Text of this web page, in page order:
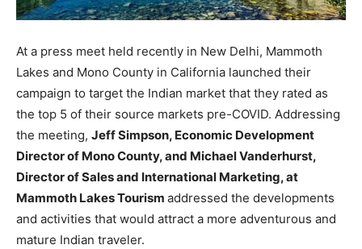
At a press meet held recently in New Delhi, Mammoth
Lakes and Mono County in California launched their
campaign to target the Indian market that they rated as
the top 5 of their source markets pre-COVID. Addressing
the meeting, Jeff Simpson, Economic Development
Director of Mono County, and Michael Vanderhurst,
Director of Sales and International Marketing, at
Mammoth Lakes Tourism addressed the developments
and activities that would attract a more adventurous and
mature Indian traveler.